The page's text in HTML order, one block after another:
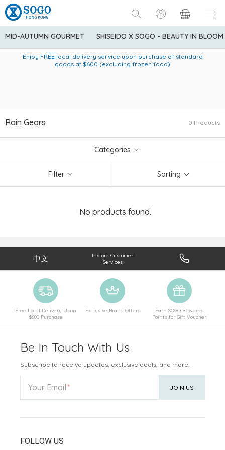
MID-AUTUMN GOURMET SHISEIDO X SOGO - BEAUTY IN BLOOM
American Express Explorer® Credit Cardmembers Shopping
Privileges: up to 5% statement credit rebate!
Enjoy FREE local delivery service upon purchase of standard
goods at $600 (excluding frozen food)
Delivery service to Mainland China is applicable to
designated goods only. Customer needs to bear the
Rain Gears 0 Products
Categories
Filter Sorting
No products found.
中文
Instore Customer
Services
Free Local Delivery Upon
$600 Purchase
Exclusive Brand Offers
Earn SOGO Rewards
Points for Gift Voucher
Be In Touch With Us
Subscribe to receive updates, exclusive deals, and more.
Your Email JOIN US
FOLLOW US